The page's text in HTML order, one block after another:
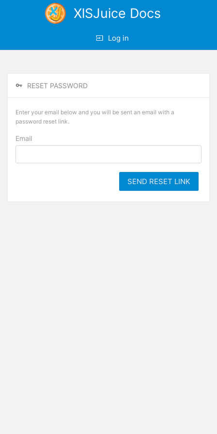
XlSJuice Docs
Log in
RESET PASSWORD
Enter your email below and you will be sent an email with a
password reset link.
Email
SEND RESET LINK